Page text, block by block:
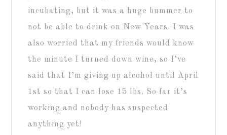
incubating, but it was a huge bummer to
not be able to drink on New Years. I was
also worried that my friends would know
the minute I turned down wine, so I’ve
said that I’m giving up alcohol until April
1st so that I can lose 15 lbs. So far it’s
working and nobody has suspected
anything yet!